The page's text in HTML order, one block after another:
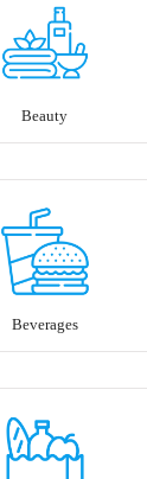
Beauty
Beverages